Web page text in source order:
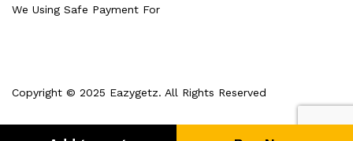
Copyright © 2025 Eazygetz. All Rights Reserved
We Using Safe Payment For